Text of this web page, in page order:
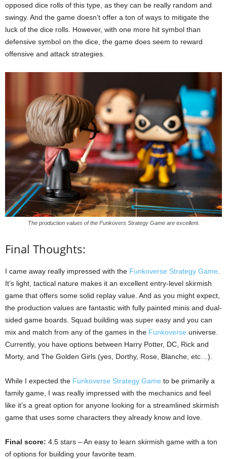
opposed dice rolls of this type, as they can be really random and
swingy. And the game doesn’t offer a ton of ways to mitigate the
luck of the dice rolls. However, with one more hit symbol than
defensive symbol on the dice, the game does seem to reward
offensive and attack strategies.
The production values of the Funkovers Strategy Game are excellent.
Final Thoughts:
I came away really impressed with the Funkoverse Strategy Game.
It’s light, tactical nature makes it an excellent entry-level skirmish
game that offers some solid replay value. And as you might expect,
the production values are fantastic with fully painted minis and dual-
sided game boards. Squad building was super easy and you can
mix and match from any of the games in the Funkoverse universe.
Currently, you have options between Harry Potter, DC, Rick and
Morty, and The Golden Girls (yes, Dorthy, Rose, Blanche, etc…).
While I expected the Funkoverse Strategy Game to be primarily a
family game, I was really impressed with the mechanics and feel
like it’s a great option for anyone looking for a streamlined skirmish
game that uses some characters they already know and love.
Final score: 4.5 stars – An easy to learn skirmish game with a ton
of options for building your favorite team.